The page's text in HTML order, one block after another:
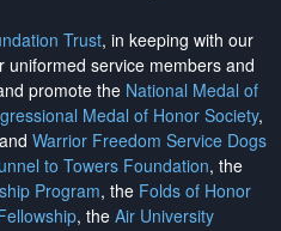
Trust, in keeping with our
uniformed service members and
promote the National Medal of
Medal of Honor Society,
and Warrior Freedom Service Dogs
to Towers Foundation, the
Program, the Folds of Honor
, the Air University